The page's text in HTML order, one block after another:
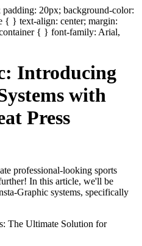
20px; background-color:
{ } text-align: center; margin:
{ } font-family: Arial,
Introducing
with
Press
professional-looking sports
In this article, we'll be
Graphic systems, specifically
The Ultimate Solution for